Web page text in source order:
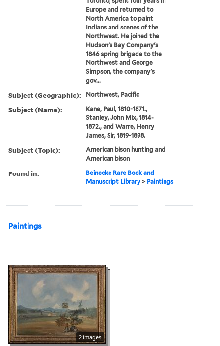
Europe and returned to
North America to paint
Indians and scenes of the
Northwest. He joined the
Hudson's Bay Company's
1846 spring brigade to the
Northwest and George
Simpson, the company's
gov...
Subject (Geographic): Northwest, Pacific
Subject (Name):
Kane, Paul, 1810-1871.,
Stanley, John Mix, 1814-
1872., and Warre, Henry
James, Sir, 1819-1898.
Subject (Topic):
American bison hunting and
American bison
Found in:
Beinecke Rare Book and
Manuscript Library > Paintings
Paintings
2 images